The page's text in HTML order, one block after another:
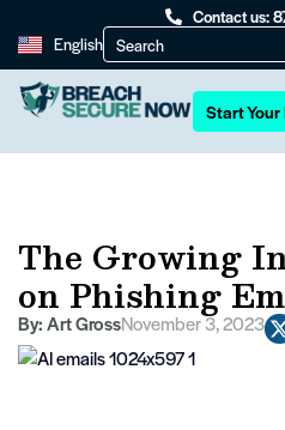
Contact us:
English
Start Your
The Growing
on Phishing
By:Art GrossNovember 3, 2023